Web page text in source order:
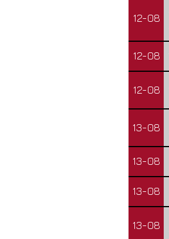
12-08
12-08
12-08
13-08
13-08
13-08
13-08